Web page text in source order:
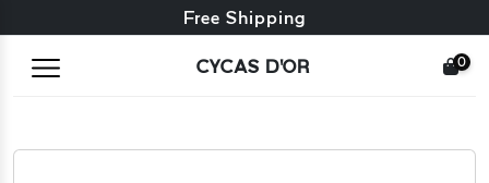
Free exchange + free returns
Free Shipping
CYCAS D'OR 0